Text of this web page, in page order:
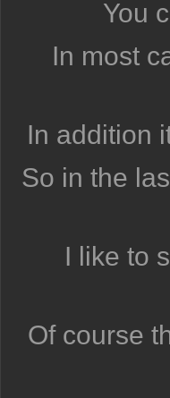
You
In most
In addition
So in the
I like to
Of course